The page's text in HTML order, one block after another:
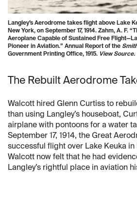
Langley’s Aerodrome takes flight above Lake
New York, on September 17, 1914. Zahm, A. F.
Aeroplane Capable of Sustained Free
Pioneer in Aviation.” Annual Report of the
Government Printing Office, 1915. View Source.
The Rebuilt Aerodrome
Walcott hired Glenn Curtiss to
than using Langley’s houseboat,
airplane with pontoons for a water
September 17, 1914, the Great
successful flight over Lake Keuka in
Walcott now felt that he had
Langley’s rightful place in aviation